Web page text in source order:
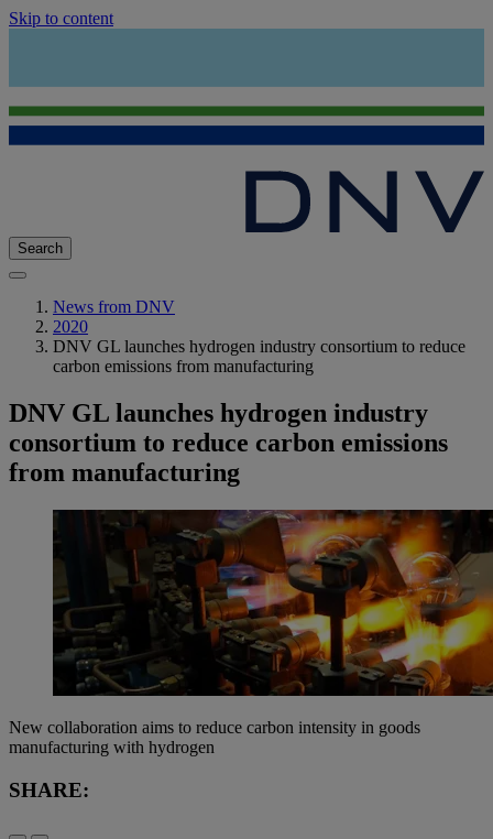
Skip to content
Search
News from DNV
2020
DNV GL launches hydrogen industry consortium to reduce
carbon emissions from manufacturing
DNV GL launches hydrogen industry
consortium to reduce carbon emissions
from manufacturing
New collaboration aims to reduce carbon intensity in goods
manufacturing with hydrogen
SHARE: